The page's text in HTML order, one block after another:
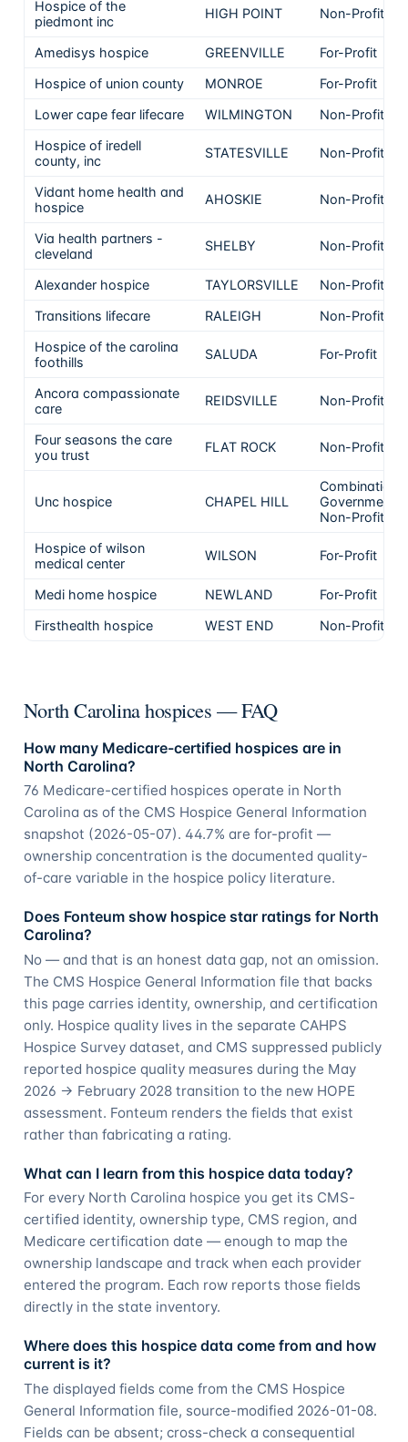
Hospice of the
piedmont inc
HIGH POINT Non-Profit
Amedisys hospice GREENVILLE
For-Profit
Hospice of union county
MONROE
For-Profit
Lower cape fear lifecare
WILMINGTON
Non-Profit
Hospice of iredell
county, inc
STATESVILLE Non-Profit
Vidant home health and
hospice
AHOSKIE Non-Profit
Via health partners -
cleveland
SHELBY Non-Profit
Alexander hospice TAYLORSVILLE
Non-Profit
Transitions lifecare
RALEIGH
Non-Profit
Hospice of the carolina
foothills
SALUDA For-Profit
Ancora compassionate
care
REIDSVILLE Non-Profit
Four seasons the care
you trust
FLAT ROCK Non-Profit
Unc hospice CHAPEL HILL
Combination
Government &
Non-Profit
Hospice of wilson
medical center
WILSON For-Profit
Medi home hospice NEWLAND
For-Profit
Firsthealth hospice
WEST END Non-Profit
North Carolina hospices — FAQ
How many Medicare-certified hospices are in
North Carolina?
76 Medicare-certified hospices operate in North
Carolina as of the CMS Hospice General Information
snapshot (2026-05-07). 44.7% are for-profit —
ownership concentration is the documented quality-
of-care variable in the hospice policy literature.
Does Fonteum show hospice star ratings for North
Carolina?
No — and that is an honest data gap, not an omission.
The CMS Hospice General Information file that backs
this page carries identity, ownership, and certification
only. Hospice quality lives in the separate CAHPS
Hospice Survey dataset, and CMS suppressed publicly
reported hospice quality measures during the May
2026 → February 2028 transition to the new HOPE
assessment. Fonteum renders the fields that exist
rather than fabricating a rating.
What can I learn from this hospice data today?
For every North Carolina hospice you get its CMS-
certified identity, ownership type, CMS region, and
Medicare certification date — enough to map the
ownership landscape and track when each provider
entered the program. Each row reports those fields
directly in the state inventory.
Where does this hospice data come from and how
current is it?
The displayed fields come from the CMS Hospice
General Information file, source-modified 2026-01-08.
Fields can be absent; cross-check a consequential